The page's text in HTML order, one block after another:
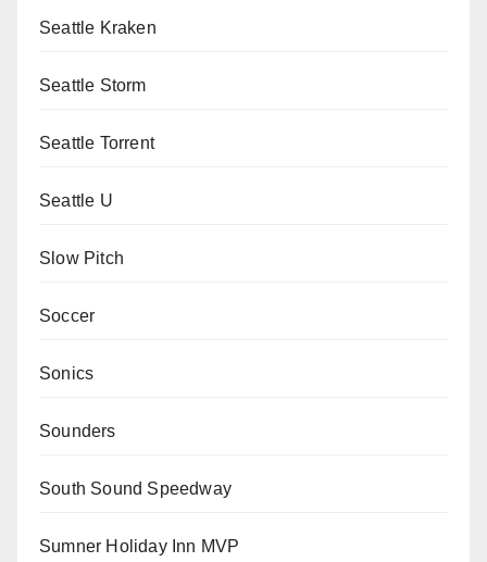
Seattle Kraken
Seattle Storm
Seattle Torrent
Seattle U
Slow Pitch
Soccer
Sonics
Sounders
South Sound Speedway
Sumner Holiday Inn MVP